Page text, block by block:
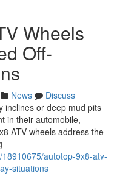
Wheels
Off-
News
Discuss
inclines or deep mud pits
in their automobile,
ATV wheels address the
autotop-9x8-atv-
situations